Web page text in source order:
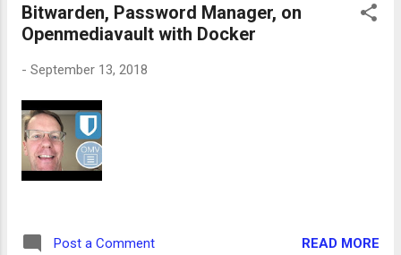
Bitwarden, Password Manager, on
Openmediavault with Docker
- September 13, 2018
Post a Comment READ MORE